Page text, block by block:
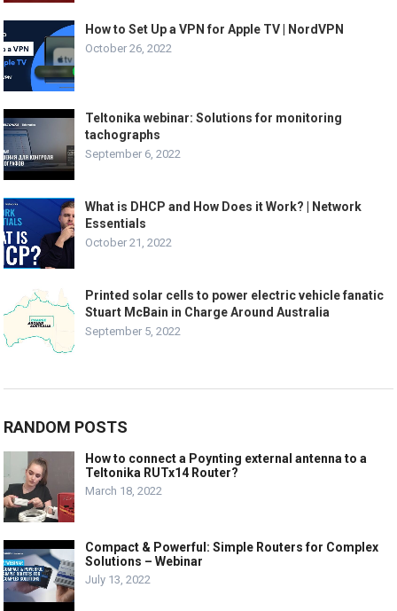
How to Set Up a VPN for Apple TV | NordVPN
October 26, 2022
Teltonika webinar: Solutions for monitoring
tachographs
September 6, 2022
What is DHCP and How Does it Work? | Network
Essentials
October 21, 2022
Printed solar cells to power electric vehicle fanatic
Stuart McBain in Charge Around Australia
September 5, 2022
RANDOM POSTS
How to connect a Poynting external antenna to a
Teltonika RUTx14 Router?
March 18, 2022
Compact & Powerful: Simple Routers for Complex
Solutions – Webinar
July 13, 2022